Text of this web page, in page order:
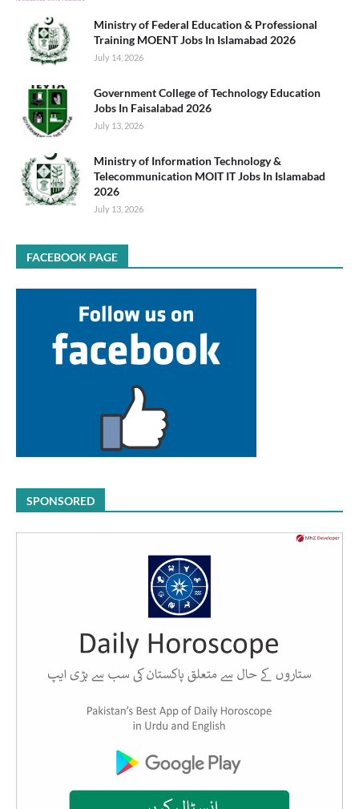
Ministry of Federal Education & Professional
Training MOENT Jobs In Islamabad 2026
July 14, 2026
Government College of Technology Education
Jobs In Faisalabad 2026
July 13, 2026
Ministry of Information Technology &
Telecommunication MOIT IT Jobs In Islamabad
2026
July 13, 2026
FACEBOOK PAGE
SPONSORED